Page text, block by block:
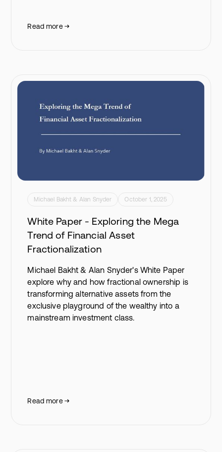
Read more
Michael Bakht & Alan Snyder October 1, 2025
White Paper - Exploring the Mega
Trend of Financial Asset
Fractionalization
Michael Bakht & Alan Snyder's White Paper
explore why and how fractional ownership is
transforming alternative assets from the
exclusive playground of the wealthy into a
mainstream investment class.
Read more